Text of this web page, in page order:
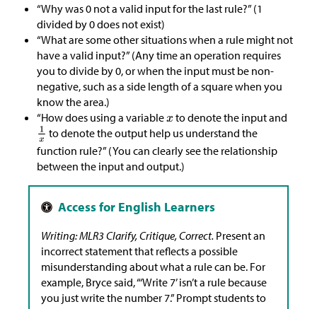
“Why was 0 not a valid input for the last rule?” (1
divided by 0 does not exist)
“What are some other situations when a rule might not
have a valid input?” (Any time an operation requires
you to divide by 0, or when the input must be non-
negative, such as a side length of a square when you
know the area.)
“How does using a variable
to denote the input and
to denote the output help us understand the
function rule?” (You can clearly see the relationship
between the input and output.)
Writing: MLR3 Clarify, Critique, Correct. Present an
incorrect statement that reflects a possible
misunderstanding about what a rule can be. For
example, Bryce said, “‘Write 7’ isn’t a rule because
you just write the number 7.” Prompt students to